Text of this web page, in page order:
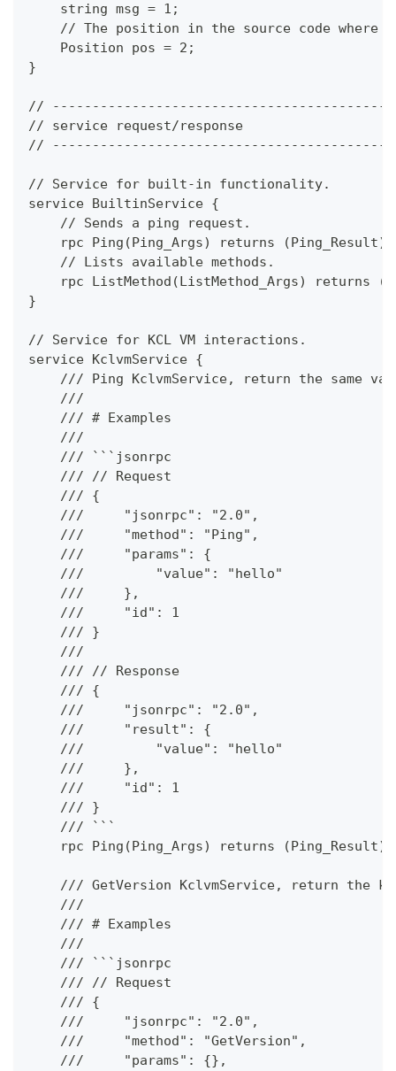
    string msg = 1;
// The position in the source code where
    Position pos = 2;
}
//
// service request/response
//
// Service for built-in functionality.
service BuiltinService {
    // Sends a ping request.
    rpc Ping(Ping_Args) returns (Ping_Result);
    // Lists available methods.
rpc ListMethod(ListMethod_Args) returns
}
// Service for KCL VM interactions.
service KclvmService {
/// Ping KclvmService, return the same
    ///
    /// # Examples
    ///
    /// ```jsonrpc
    /// // Request
    /// {
    ///     "jsonrpc": "2.0",
    ///     "method": "Ping",
    ///     "params": {
    ///         "value": "hello"
    ///     },
    ///     "id": 1
    /// }
    ///
    /// // Response
    /// {
    ///     "jsonrpc": "2.0",
    ///     "result": {
    ///         "value": "hello"
    ///     },
    ///     "id": 1
    /// }
    /// ```
    rpc Ping(Ping_Args) returns (Ping_Result);
/// GetVersion KclvmService, return the
    ///
    /// # Examples
    ///
    /// ```jsonrpc
    /// // Request
    /// {
    ///     "jsonrpc": "2.0",
    ///     "method": "GetVersion",
    ///     "params": {},